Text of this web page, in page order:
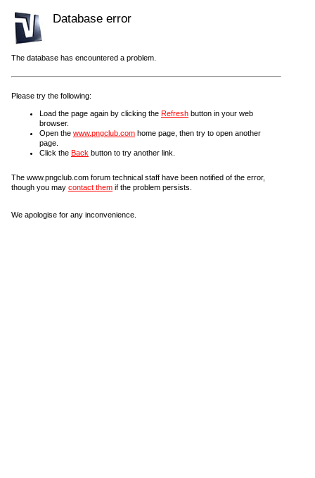
Database error
The database has encountered a problem.
Please try the following:
Load the page again by clicking the Refresh button in your web
browser.
Open the www.pngclub.com home page, then try to open another
page.
Click the Back button to try another link.
The www.pngclub.com forum technical staff have been notified of the error,
though you may contact them if the problem persists.
We apologise for any inconvenience.